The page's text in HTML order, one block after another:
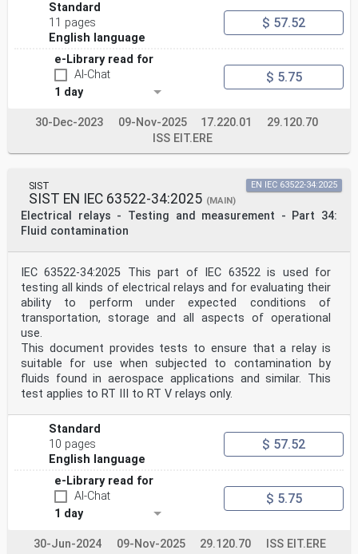
Standard
11 pages
English language
$ 57.52
e-Library read for
AI-Chat
1 day
$ 5.75
30-Dec-2023 09-Nov-2025 17.220.01
29.120.70
ISS EIT.ERE
SIST
SIST EN IEC 63522-34:2025 (MAIN)
Electrical relays - Testing and measurement - Part 34:
Fluid contamination
EN IEC 63522-34:2025
IEC 63522-34:2025 This part of IEC 63522 is used for
testing all kinds of electrical relays and for evaluating their
ability to perform under expected conditions of
transportation, storage and all aspects of operational
use.
This document provides tests to ensure that a relay is
suitable for use when subjected to contamination by
fluids found in aerospace applications and similar. This
test applies to RT III to RT V relays only.
Standard
10 pages
English language
$ 57.52
e-Library read for
AI-Chat
1 day
$ 5.75
30-Jun-2024 09-Nov-2025 29.120.70 ISS EIT.ERE